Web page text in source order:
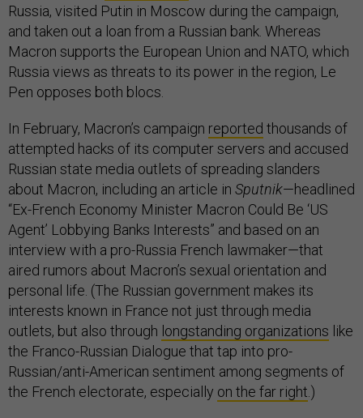
Russia, visited Putin in Moscow during the campaign,
and taken out a loan from a Russian bank. Whereas
Macron supports the European Union and NATO, which
Russia views as threats to its power in the region, Le
Pen opposes both blocs.
In February, Macron’s campaign reported thousands of
attempted hacks of its computer servers and accused
Russian state media outlets of spreading slanders
about Macron, including an article in Sputnik—headlined
“Ex-French Economy Minister Macron Could Be ‘US
Agent’ Lobbying Banks Interests” and based on an
interview with a pro-Russia French lawmaker—that
aired rumors about Macron’s sexual orientation and
personal life. (The Russian government makes its
interests known in France not just through media
outlets, but also through longstanding organizations like
the Franco-Russian Dialogue that tap into pro-
Russian/anti-American sentiment among segments of
the French electorate, especially on the far right .)